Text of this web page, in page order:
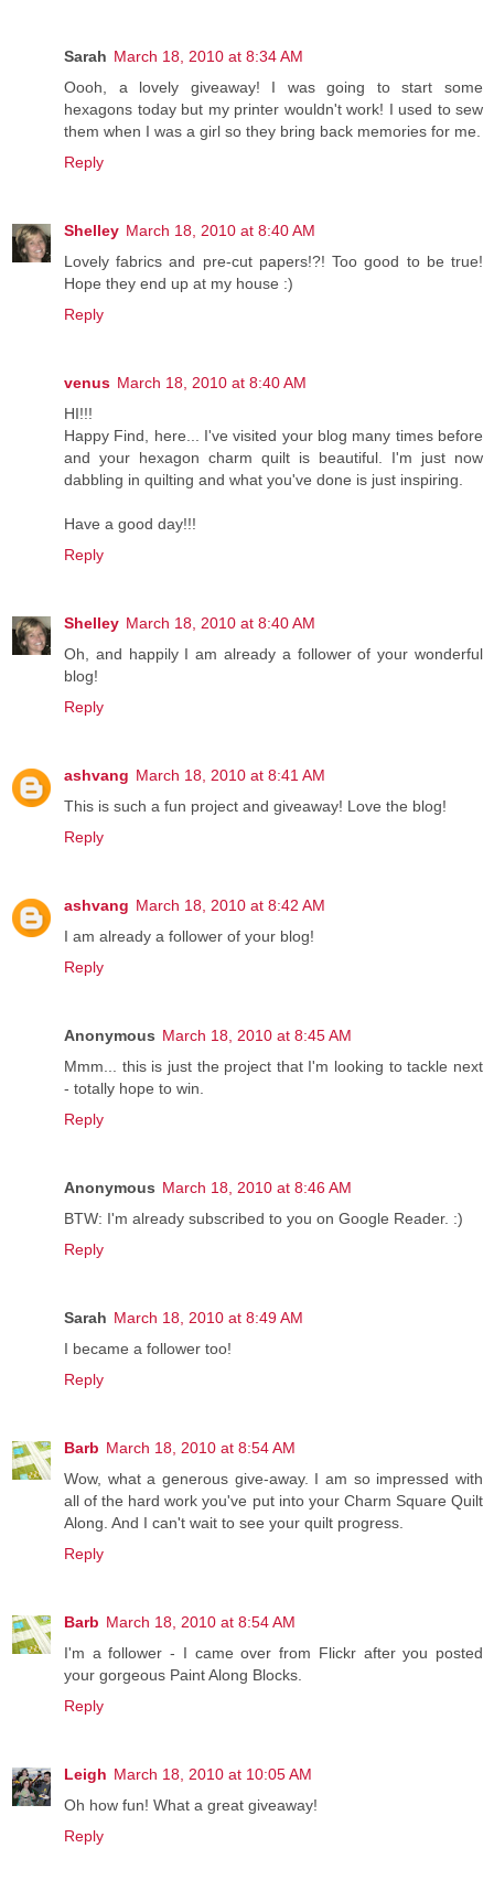
Sarah March 18, 2010 at 8:34 AM
Oooh, a lovely giveaway! I was going to start some
hexagons today but my printer wouldn't work! I used to sew
them when I was a girl so they bring back memories for me.
Reply
Shelley March 18, 2010 at 8:40 AM
Lovely fabrics and pre-cut papers!?! Too good to be true!
Hope they end up at my house :)
Reply
venus March 18, 2010 at 8:40 AM
HI!!!
Happy Find, here... I've visited your blog many times before
and your hexagon charm quilt is beautiful. I'm just now
dabbling in quilting and what you've done is just inspiring.
Have a good day!!!
Reply
Shelley March 18, 2010 at 8:40 AM
Oh, and happily I am already a follower of your wonderful
blog!
Reply
ashvang March 18, 2010 at 8:41 AM
This is such a fun project and giveaway! Love the blog!
Reply
ashvang March 18, 2010 at 8:42 AM
I am already a follower of your blog!
Reply
Anonymous March 18, 2010 at 8:45 AM
Mmm... this is just the project that I'm looking to tackle next
- totally hope to win.
Reply
Anonymous March 18, 2010 at 8:46 AM
BTW: I'm already subscribed to you on Google Reader. :)
Reply
Sarah March 18, 2010 at 8:49 AM
I became a follower too!
Reply
Barb March 18, 2010 at 8:54 AM
Wow, what a generous give-away. I am so impressed with
all of the hard work you've put into your Charm Square Quilt
Along. And I can't wait to see your quilt progress.
Reply
Barb March 18, 2010 at 8:54 AM
I'm a follower - I came over from Flickr after you posted
your gorgeous Paint Along Blocks.
Reply
Leigh March 18, 2010 at 10:05 AM
Oh how fun! What a great giveaway!
Reply